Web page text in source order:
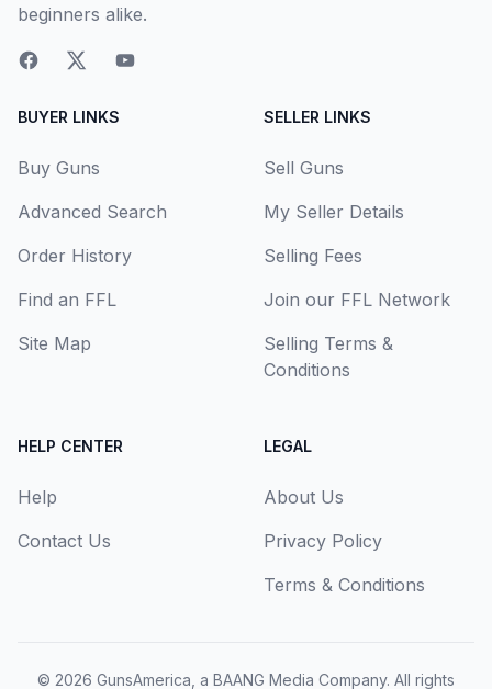
beginners alike.
BUYER LINKS
Buy Guns
Advanced Search
Order History
Find an FFL
Site Map
SELLER LINKS
Sell Guns
My Seller Details
Selling Fees
Join our FFL Network
Selling Terms &
Conditions
HELP CENTER
Help
Contact Us
LEGAL
About Us
Privacy Policy
Terms & Conditions
© 2026 GunsAmerica, a BAANG Media Company. All rights